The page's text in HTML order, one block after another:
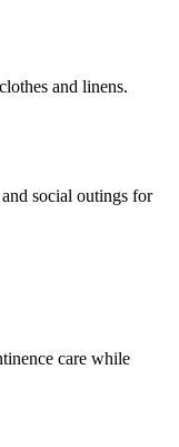
and linens.
social outings for
care while